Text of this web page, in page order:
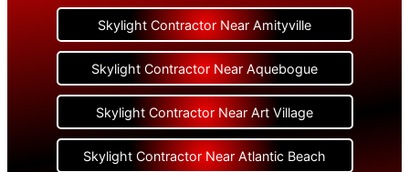
Skylight Contractor Near Amityville
Skylight Contractor Near Aquebogue
Skylight Contractor Near Art Village
Skylight Contractor Near Atlantic Beach